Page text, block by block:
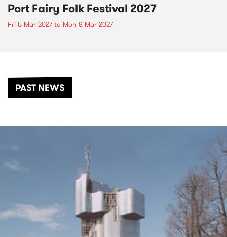
Port Fairy Folk Festival 2027
Fri 5 Mar 2027to Mon 8 Mar 2027
PAST NEWS